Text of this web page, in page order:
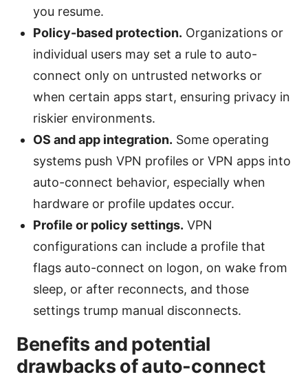
you resume.
Policy-based protection. Organizations or
individual users may set a rule to auto-
connect only on untrusted networks or
when certain apps start, ensuring privacy in
riskier environments.
OS and app integration. Some operating
systems push VPN profiles or VPN apps into
auto-connect behavior, especially when
hardware or profile updates occur.
Profile or policy settings. VPN
configurations can include a profile that
flags auto-connect on logon, on wake from
sleep, or after reconnects, and those
settings trump manual disconnects.
Benefits and potential
drawbacks of auto-connect